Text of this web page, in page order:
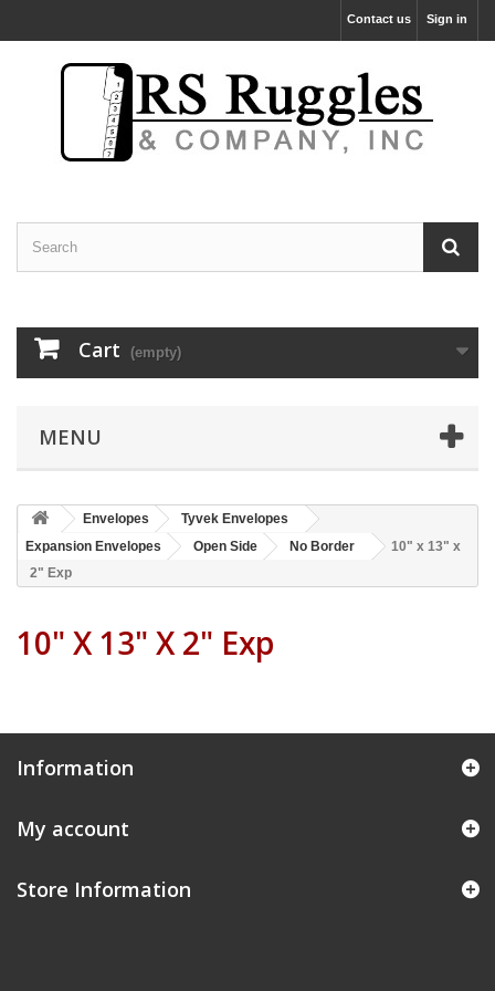
Sign in
Contact us
Cart (empty)
MENU
Envelopes
Tyvek Envelopes
Expansion Envelopes
Open Side No Border
10" x 13" x
2" Exp
10" X 13" X 2" Exp
Information
My account
Store Information